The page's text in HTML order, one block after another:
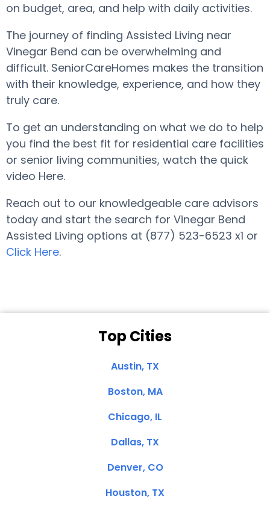
on budget, area, and help with daily activities.
The journey of finding Assisted Living near
Vinegar Bend can be overwhelming and
difficult. SeniorCareHomes makes the transition
with their knowledge, experience, and how they
truly care.
To get an understanding on what we do to help
you find the best fit for residential care facilities
or senior living communities, watch the quick
video Here.
Reach out to our knowledgeable care advisors
today and start the search for Vinegar Bend
Assisted Living options at (877) 523-6523 x1 or
Click Here.
Top Cities
Austin, TX
Boston, MA
Chicago, IL
Dallas, TX
Denver, CO
Houston, TX